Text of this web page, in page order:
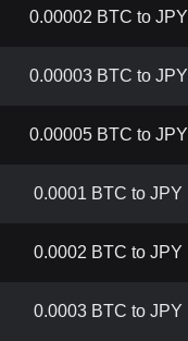
0.00002 BTC to JPY
0.00003 BTC to JPY
0.00005 BTC to JPY
0.0001 BTC to JPY
0.0002 BTC to JPY
0.0003 BTC to JPY